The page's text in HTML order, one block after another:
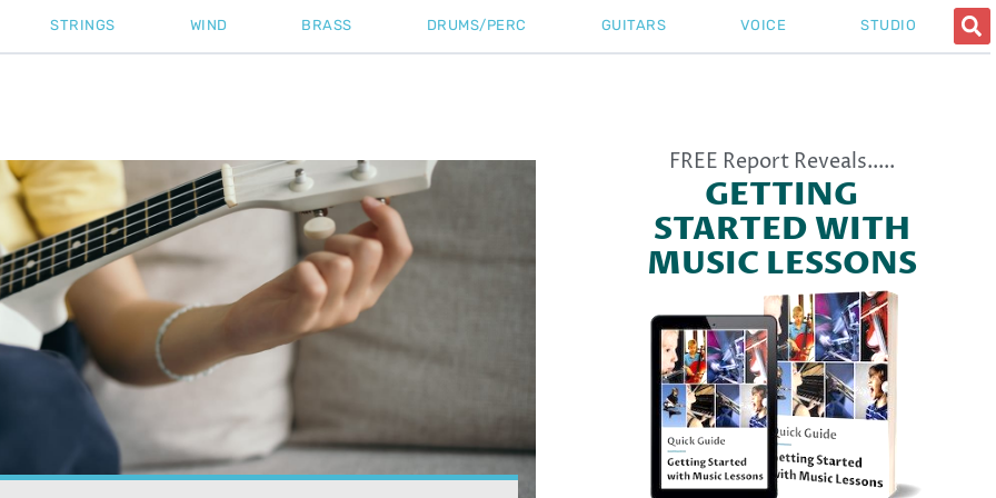
STRINGS WIND BRASS DRUMS/PERC GUITARS VOICE STUDIO
»Ukulele Standard Tuning: The Essential Guide for Perfect Pitch
FREE Report Reveals.....
GETTING
STARTED WITH
MUSIC LESSONS